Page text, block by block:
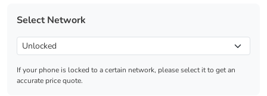
Select Network
If your phone is locked to a certain network, please select it to get an
accurate price quote.